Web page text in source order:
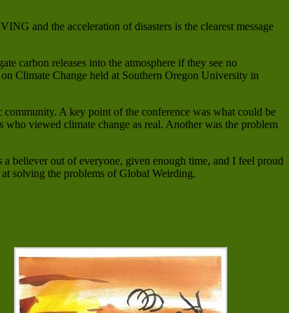
and the acceleration of disasters is the clearest message
carbon releases into the atmosphere if they see no
Climate Change held at Southern Oregon University in
A key point of the conference was what could be
viewed climate change as real. Another was the problem
believer out of everyone, given enough time, and I feel proud
solving the problems of Global Weirding.